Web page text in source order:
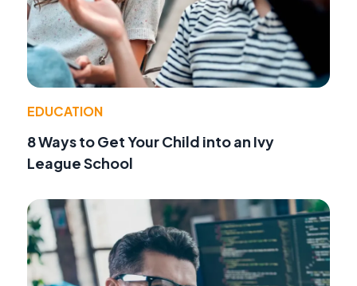
EDUCATION
8 Ways to Get Your Child into an Ivy
League School